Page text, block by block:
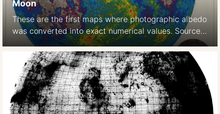
Moon
These are the first maps where photographic albedo
was converted into exact numerical values. Source:
A photoelectric-photographic study of the normal
albedo of the Moon, accompanied by an Albedo
map of the Moon 1970
https://pubs.er.usgs.gov/publication/pp599E